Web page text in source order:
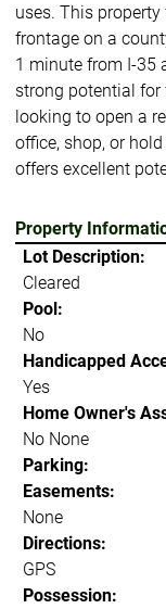
uses. This
frontage on a
1 minute from I-35
strong potential for
looking to open a
office, shop, or
offers excellent
Property
Lot Description:
Cleared
Pool:
No
Handicapped
Yes
Home Owner's
No None
Parking:
Easements:
None
Directions:
GPS
Possession: